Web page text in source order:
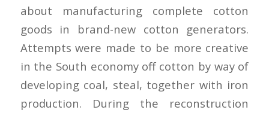
about manufacturing complete cotton
goods in brand-new cotton generators.
Attempts were made to be more creative
in the South economy off cotton by way of
developing coal, steal, together with iron
production. During the reconstruction